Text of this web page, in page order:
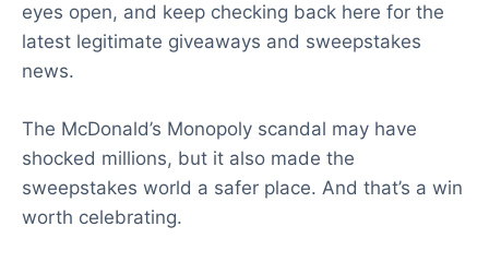
eyes open, and keep checking back here for the
latest legitimate giveaways and sweepstakes
news.
The McDonald’s Monopoly scandal may have
shocked millions, but it also made the
sweepstakes world a safer place. And that’s a win
worth celebrating.